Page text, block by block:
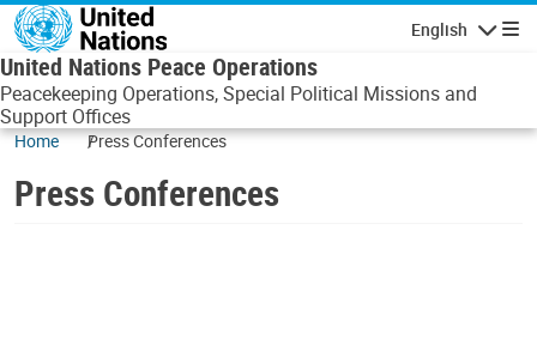
Skip to main content
English
United Nations Peace Operations
Peacekeeping Operations, Special Political Missions and
Support Offices
Home Press Conferences
Press Conferences